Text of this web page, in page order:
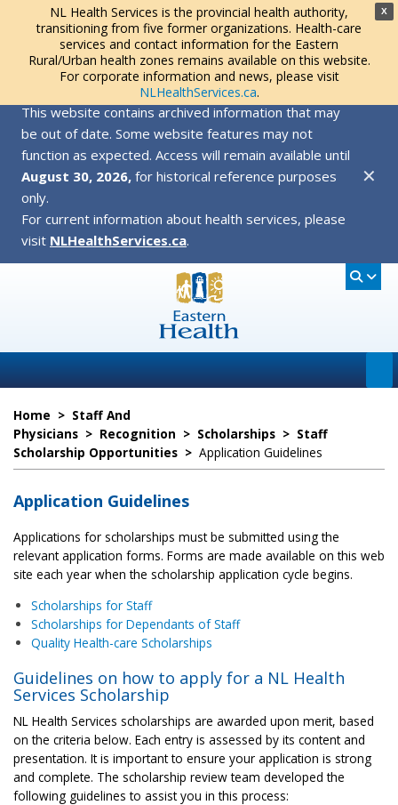
X
NL Health Services is the provincial health authority,
transitioning from five former organizations. Health-care
services and contact information for the Eastern
Rural/Urban health zones remains available on this website.
For corporate information and news, please visit
NLHealthServices.ca.
This website contains archived information that may
be out of date. Some website features may not
function as expected. Access will remain available until
August 30, 2026, for historical reference purposes
only.
For current information about health services, please
visit NLHealthServices.ca.
✕
Home > Staff And
Physicians > Recognition > Scholarships > Staff
Scholarship Opportunities > Application Guidelines
Application Guidelines
Applications for scholarships must be submitted using the
relevant application forms. Forms are made available on this web
site each year when the scholarship application cycle begins.
Scholarships for Staff
Scholarships for Dependants of Staff
Quality Health-care Scholarships
Guidelines on how to apply for a NL Health
Services Scholarship
NL Health Services scholarships are awarded upon merit, based
on the criteria below. Each entry is assessed by its content and
presentation. It is important to ensure your application is strong
and complete. The scholarship review team developed the
following guidelines to assist you in this process: